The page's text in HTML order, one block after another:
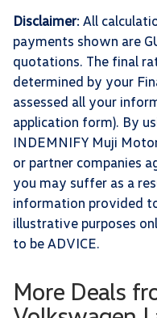
Disclaimer: All
payments shown are
quotations. The final
determined by your
assessed all your
application form). By
INDEMNIFY Muji
or partner companies
you may suffer as a
information provided
illustrative purposes
to be ADVICE.
More Deals